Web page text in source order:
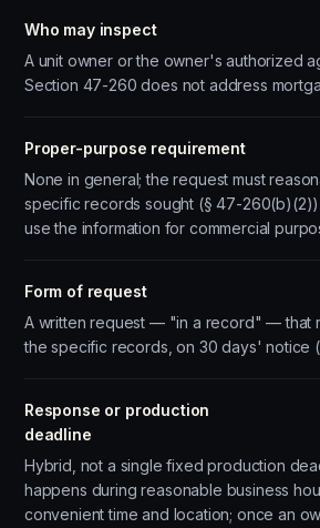
Who may inspect
A unit owner or the owner's authorized
Section 47-260 does not address
Proper-purpose requirement
None in general; the request must
specific records sought (§ 47-
use the information for commercial
Form of request
A written request — "in a record" — that
the specific records, on 30 days' notice
Response or production
deadline
Hybrid, not a single fixed production
happens during reasonable business
convenient time and location; once an